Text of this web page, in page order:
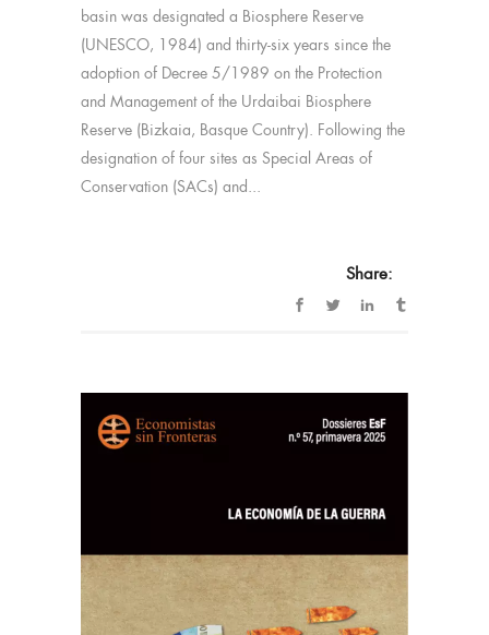
basin was designated a Biosphere Reserve
(UNESCO, 1984) and thirty-six years since the
adoption of Decree 5/1989 on the Protection
and Management of the Urdaibai Biosphere
Reserve (Bizkaia, Basque Country). Following the
designation of four sites as Special Areas of
Conservation (SACs) and...
Share: